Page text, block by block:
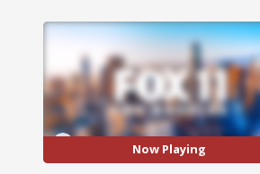
Now Playing